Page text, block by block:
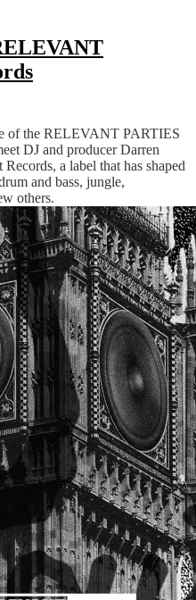
of the RELEVANT PARTIES
DJ and producer Darren
a label that has shaped
and bass, jungle,
others.